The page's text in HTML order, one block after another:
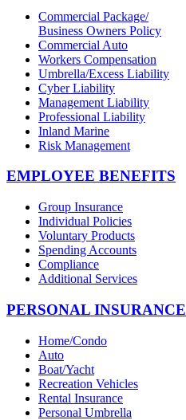
Commercial Package/
Business Owners Policy
Commercial Auto
Workers Compensation
Umbrella/Excess Liability
Cyber Liability
Management Liability
Professional Liability
Inland Marine
Risk Management
EMPLOYEE BENEFITS
Group Insurance
Individual Policies
Voluntary Products
Spending Accounts
Compliance
Additional Services
PERSONAL INSURANCE
Home/Condo
Auto
Boat/Yacht
Recreation Vehicles
Rental Insurance
Personal Umbrella